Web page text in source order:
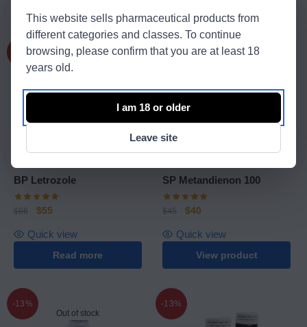
-17%
Out of stock
Balkan Pharmaceuticals
BP Letrozole
$66 $55
Read more
Quick view
-11%
SP Laboratories
SP Metandienon 100
$45 $40
View product
Quick view
-13%
Out of stock
-13%
This website sells pharmaceutical products from
different categories and classes. To continue
browsing, please confirm that you are at least 18
years old.
I am 18 or older
Leave site